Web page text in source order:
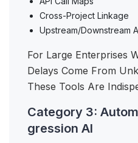
Cross-Project Linkage
Upstream/downstream
For Large Enterprises
Delays Come From
These Tools Are
Category 3:
gression AI